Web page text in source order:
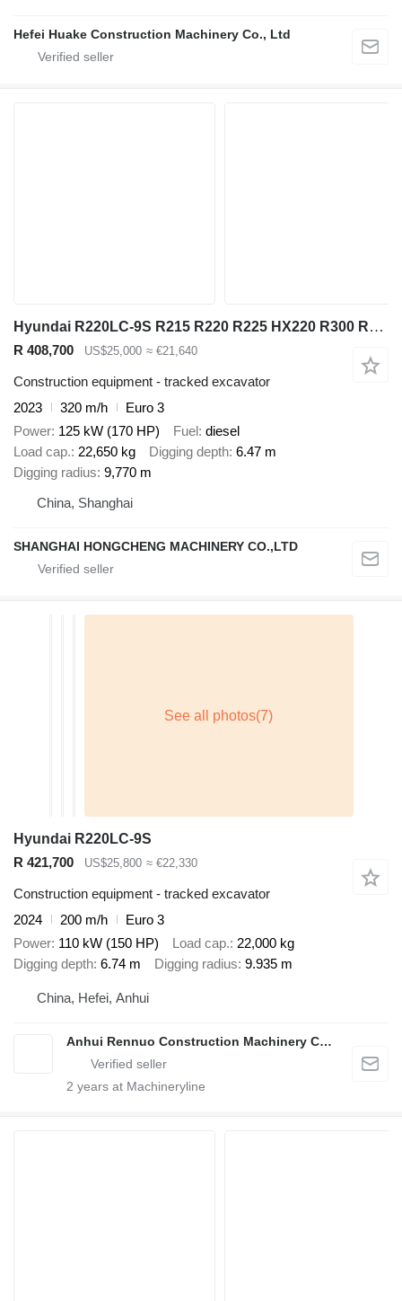
Hefei Huake Construction Machinery Co., Ltd
Hyundai R220LC-9S R215 R220 R225 HX220 R300 R305
R 408,700 US$25,000 ≈ €21,640
Construction equipment - tracked excavator
2023
320 m/h
Euro 3
Power 125 kW (170 HP) Fuel diesel
Load cap. 22,650 kg Digging depth 6.47 m
Digging radius 9,770 m
China, Shanghai
SHANGHAI HONGCHENG MACHINERY CO.,LTD
Hyundai R220LC-9S
R 421,700
US$25,800 ≈ €22,330
Construction equipment - tracked excavator
2024
200 m/h
Euro 3
Power 110 kW (150 HP) Load cap. 22,000 kg
Digging depth 6.74 m Digging radius 9.935 m
China, Hefei, Anhui
Anhui Rennuo Construction Machinery Co., Ltd.
2 years at Machineryline